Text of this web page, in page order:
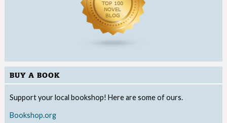
BUY A BOOK
Support your local bookshop! Here are some of ours.
Bookshop.org